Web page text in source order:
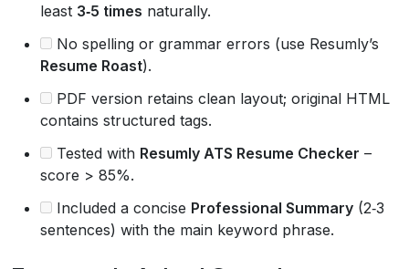
least 3‑5 times naturally.
No spelling or grammar errors (use Resumly’s
Resume Roast).
PDF version retains clean layout; original HTML
contains structured tags.
Tested with Resumly ATS Resume Checker –
score > 85%.
Included a concise Professional Summary (2‑3
sentences) with the main keyword phrase.